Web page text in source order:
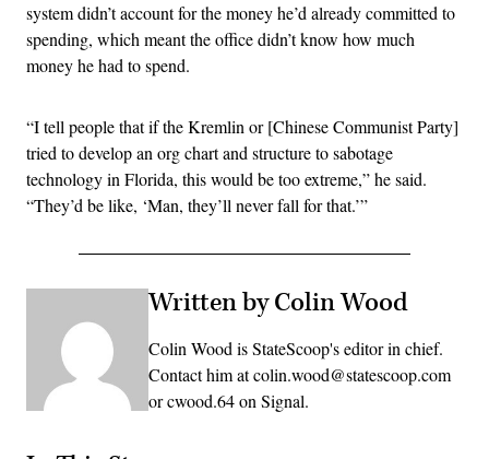
system didn’t account for the money he’d already committed to
spending, which meant the office didn’t know how much
money he had to spend.
“I tell people that if the Kremlin or [Chinese Communist Party]
tried to develop an org chart and structure to sabotage
technology in Florida, this would be too extreme,” he said.
“They’d be like, ‘Man, they’ll never fall for that.’”
Written by Colin Wood
Colin Wood is StateScoop's editor in chief.
Contact him at colin.wood@statescoop.com
or cwood.64 on Signal.